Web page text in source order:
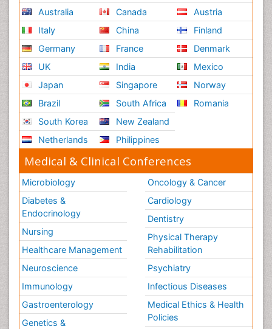
Australia
Italy
Germany
UK
Japan
Brazil
South Korea
Netherlands
Canada
China
France
India
Singapore
South Africa
New Zealand
Philippines
Austria
Finland
Denmark
Mexico
Norway
Romania
Medical & Clinical Conferences
Microbiology
Diabetes &
Endocrinology
Nursing
Healthcare Management
Neuroscience
Immunology
Gastroenterology
Genetics &
Oncology & Cancer
Cardiology
Dentistry
Physical Therapy
Rehabilitation
Psychiatry
Infectious Diseases
Medical Ethics & Health
Policies